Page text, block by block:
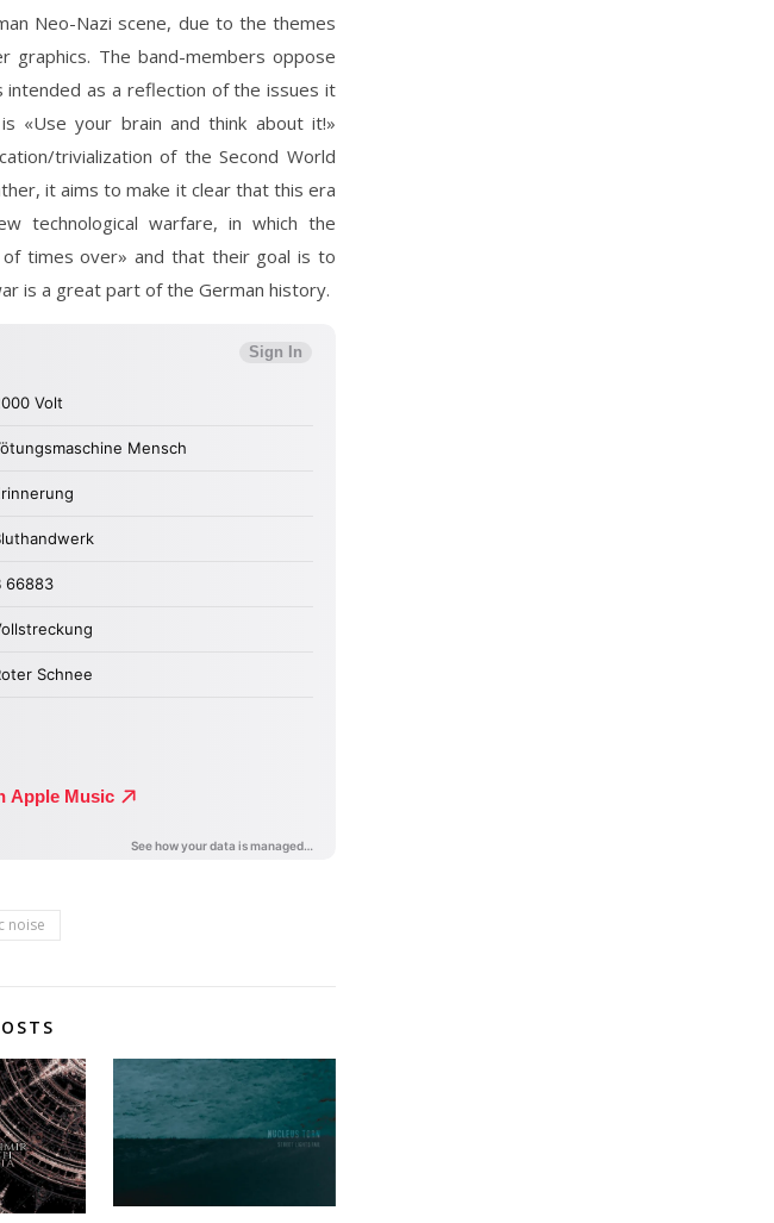
Neo-Nazi scene, due to the themes
graphics. The band-members oppose
as a reflection of the issues it
«Use your brain and think about it!»
trivialization of the Second World
it aims to make it clear that this era
technological warfare, in which the
of times over» and that their goal is to
is a great part of the German history.
noise